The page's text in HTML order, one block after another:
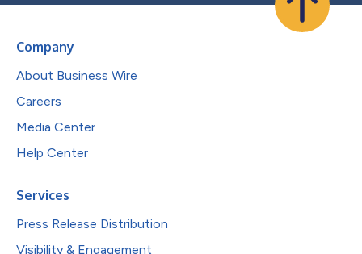
Company
About Business Wire
Careers
Media Center
Help Center
Services
Press Release Distribution
Visibility & Engagement